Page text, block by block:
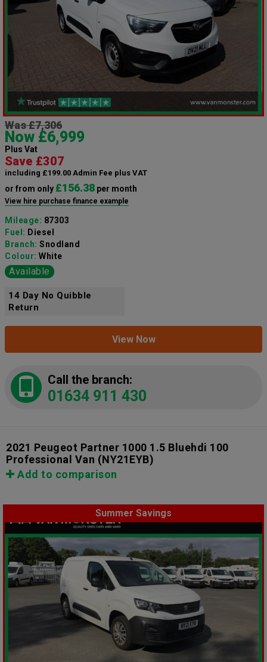
Was £7,306
Now £6,999
Plus Vat
Save £307
including £199.00 Admin Fee plus VAT
or from only £156.38 per month
View hire purchase finance example
Mileage: 87303
Fuel: Diesel
Branch: Snodland
Colour: White
Available
14 Day No Quibble
Return
View Now
Call the branch:
01634 911 430
2021 Peugeot Partner 1000 1.5 Bluehdi 100
Professional Van (NY21EYB)
Add to comparison
Summer Savings